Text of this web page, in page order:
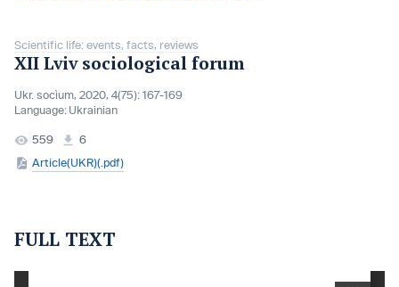
Scientific life: events, facts, reviews
XII Lviv sociological forum
Ukr. socìum, 2020, 4(75): 167-169
Language: Ukrainian
559
6
Article(UKR)(.pdf)
FULL TEXT